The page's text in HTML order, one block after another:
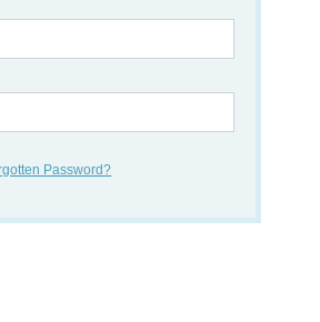
Password?